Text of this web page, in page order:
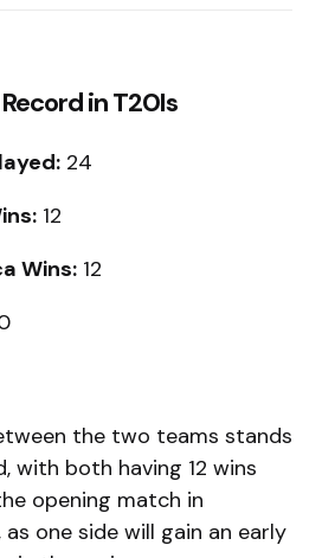
in T20Is
24
12
Wins: 12
the two teams stands
with both having 12 wins
opening match in
as one side will gain an early